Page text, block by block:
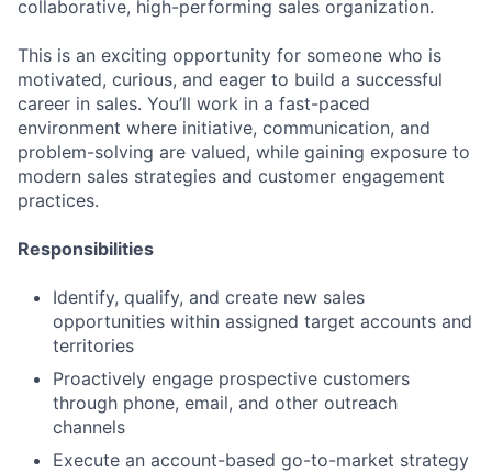
collaborative, high-performing sales organization.
This is an exciting opportunity for someone who is
motivated, curious, and eager to build a successful
career in sales. You’ll work in a fast-paced
environment where initiative, communication, and
problem-solving are valued, while gaining exposure to
modern sales strategies and customer engagement
practices.
Responsibilities
Identify, qualify, and create new sales
opportunities within assigned target accounts and
territories
Proactively engage prospective customers
through phone, email, and other outreach
channels
Execute an account-based go-to-market strategy